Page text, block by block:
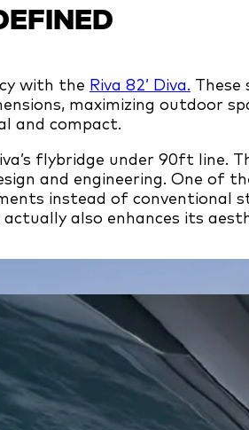
with the Riva 82’ Diva. These
maximizing outdoor
and compact.
flybridge under 90ft line.
and engineering. One of
instead of conventional
also enhances its